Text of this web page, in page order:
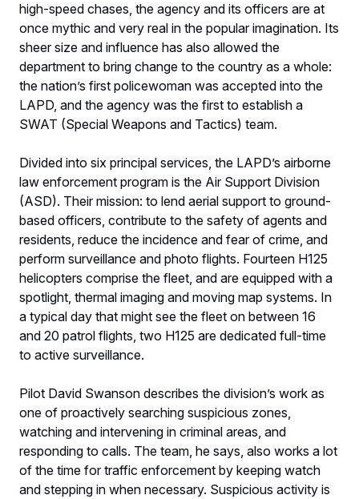
high-speed chases, the agency and its officers are at
once mythic and very real in the popular imagination. Its
sheer size and influence has also allowed the
department to bring change to the country as a whole:
the nation’s first policewoman was accepted into the
LAPD, and the agency was the first to establish a
SWAT (Special Weapons and Tactics) team.
Divided into six principal services, the LAPD’s airborne
law enforcement program is the Air Support Division
(ASD). Their mission: to lend aerial support to ground-
based officers, contribute to the safety of agents and
residents, reduce the incidence and fear of crime, and
perform surveillance and photo flights. Fourteen H125
helicopters comprise the fleet, and are equipped with a
spotlight, thermal imaging and moving map systems. In
a typical day that might see the fleet on between 16
and 20 patrol flights, two H125 are dedicated full-time
to active surveillance.
Pilot David Swanson describes the division’s work as
one of proactively searching suspicious zones,
watching and intervening in criminal areas, and
responding to calls. The team, he says, also works a lot
of the time for traffic enforcement by keeping watch
and stepping in when necessary. Suspicious activity is